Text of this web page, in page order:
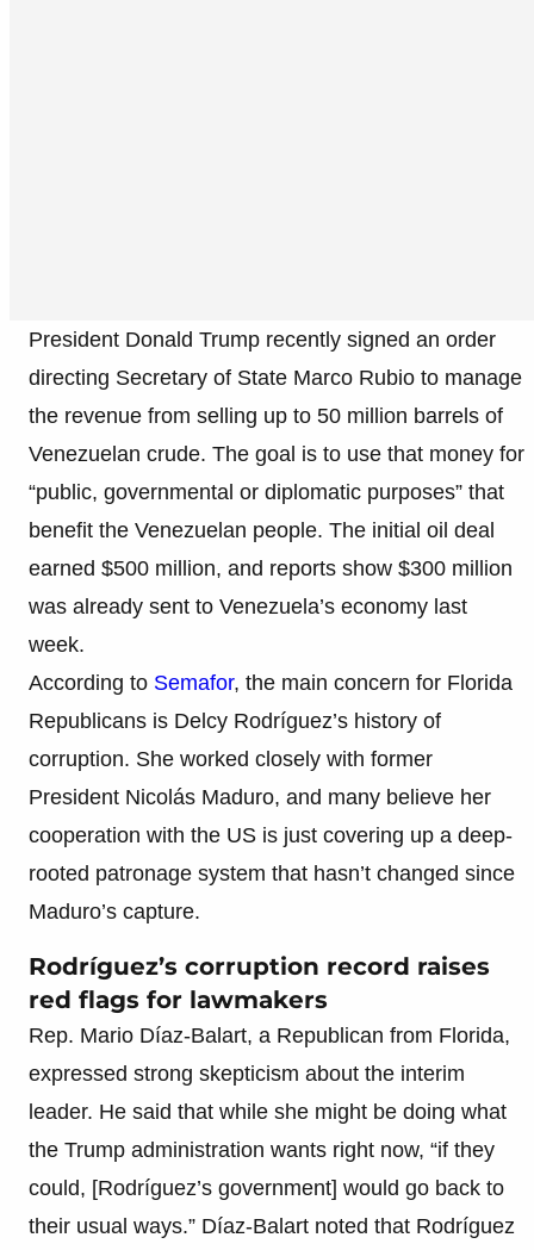
President Donald Trump recently signed an order
directing Secretary of State Marco Rubio to manage
the revenue from selling up to 50 million barrels of
Venezuelan crude. The goal is to use that money for
“public, governmental or diplomatic purposes” that
benefit the Venezuelan people. The initial oil deal
earned $500 million, and reports show $300 million
was already sent to Venezuela’s economy last
week.
According to Semafor, the main concern for Florida
Republicans is Delcy Rodríguez’s history of
corruption. She worked closely with former
President Nicolás Maduro, and many believe her
cooperation with the US is just covering up a deep-
rooted patronage system that hasn’t changed since
Maduro’s capture.
Rodríguez’s corruption record raises
red flags for lawmakers
Rep. Mario Díaz-Balart, a Republican from Florida,
expressed strong skepticism about the interim
leader. He said that while she might be doing what
the Trump administration wants right now, “if they
could, [Rodríguez’s government] would go back to
their usual ways.” Díaz-Balart noted that Rodríguez